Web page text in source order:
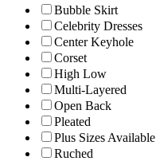
Bubble Skirt
Celebrity Dresses
Center Keyhole
Corset
High Low
Multi-Layered
Open Back
Pleated
Plus Sizes Available
Ruched